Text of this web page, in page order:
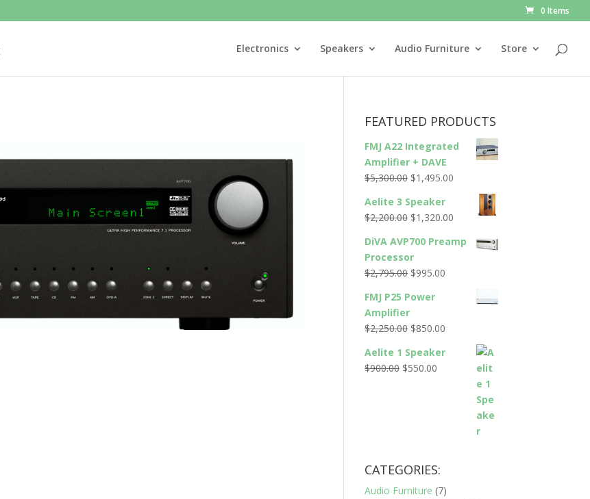
0 Items
Electronics Speakers Audio Furniture Store
FEATURED PRODUCTS
FMJ A22 Integrated
Amplifier + DAVE
$5,300.00 Original
was:
$5,300.00.
$1,495.00
Aelite 3 Speaker
$2,200.00 Original
was:
$2,200.00.
$1,320.00 Current
is:
DiVA AVP700 Preamp
Processor
$2,795.00 Original
was:
$995.00
FMJ P25 Power
Amplifier
$2,250.00 Original
was:
$2,250.00.
$850.00
$850.00.
Aelite 1 Speaker
$900.00 Original
$550.00
CATEGORIES:
Audio Furniture (7)